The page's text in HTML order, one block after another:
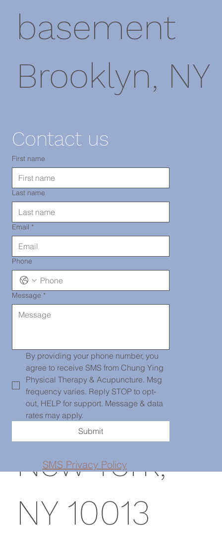
basement
Brooklyn, NY
11220
TEL: 718-
290-2919
Chinatown
139 Centre
St, PH101,
New York,
NY 10013
SMS Privacy Policy
Contact us
First name
Last name
Email *
Phone
Message *
By providing your phone number, you
agree to receive SMS from Chung Ying
Physical Therapy & Acupuncture. Msg
frequency varies. Reply STOP to opt-
out, HELP for support. Message & data
rates may apply.
Submit